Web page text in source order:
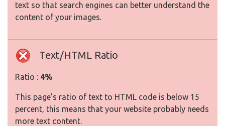
text so that search engines can better understand the
content of your images.
Text/HTML Ratio
Ratio : 4%
This page's ratio of text to HTML code is below 15
percent, this means that your website probably needs
more text content.